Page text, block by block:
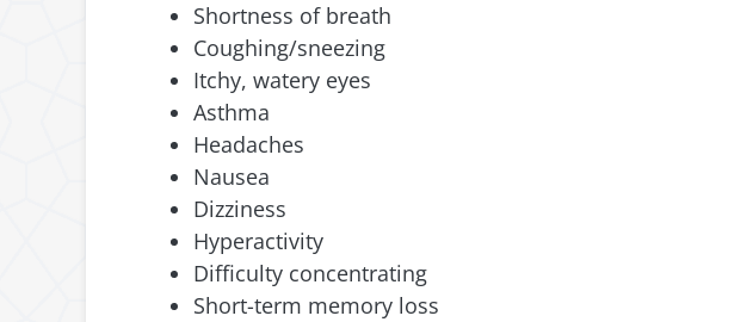
Shortness of breath
Coughing/sneezing
Itchy, watery eyes
Asthma
Headaches
Nausea
Dizziness
Hyperactivity
Difficulty concentrating
Short-term memory loss